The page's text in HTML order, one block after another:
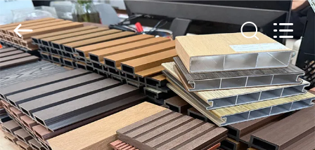
HOME
PRODUCTS
HUATAO
LOVER
LTD.
All
Rights
Reserved.